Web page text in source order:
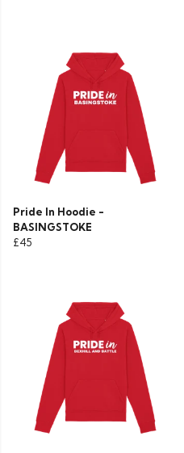
Pride In Hoodie -
BASINGSTOKE
£45